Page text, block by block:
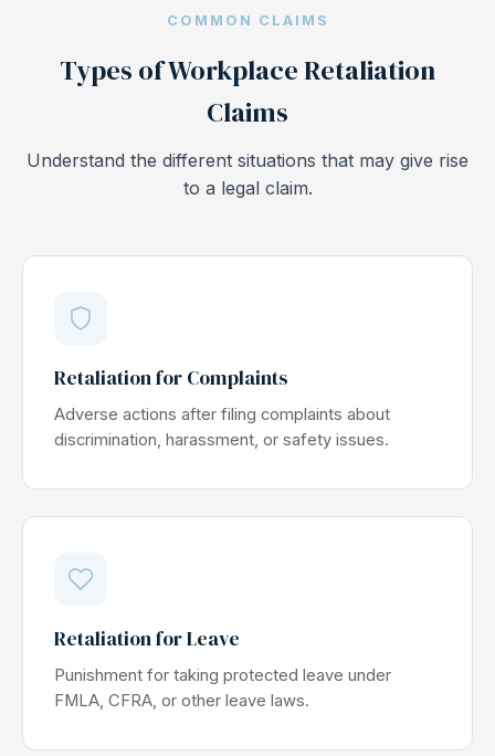
COMMON CLAIMS
Types of Workplace Retaliation
Claims
Understand the different situations that may give rise
to a legal claim.
Retaliation for Complaints
Adverse actions after filing complaints about
discrimination, harassment, or safety issues.
Retaliation for Leave
Punishment for taking protected leave under
FMLA, CFRA, or other leave laws.